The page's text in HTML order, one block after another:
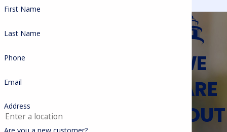
WE
CARE
ABOUT
First Name
Last Name
Phone
Email
Address